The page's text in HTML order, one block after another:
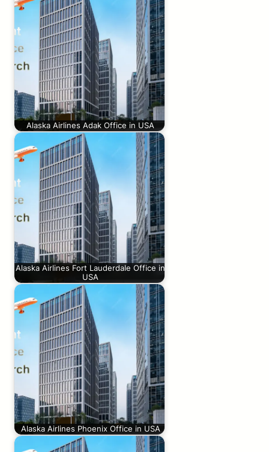
Alaska Airlines Adak Office in USA
Alaska Airlines Fort Lauderdale Office in
USA
Alaska Airlines Phoenix Office in USA